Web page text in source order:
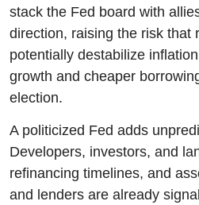
stack the Fed board with
direction, raising the risk that
potentially destabilize
growth and cheaper
election.
A politicized Fed adds
Developers, investors, and
refinancing timelines, and
and lenders are already